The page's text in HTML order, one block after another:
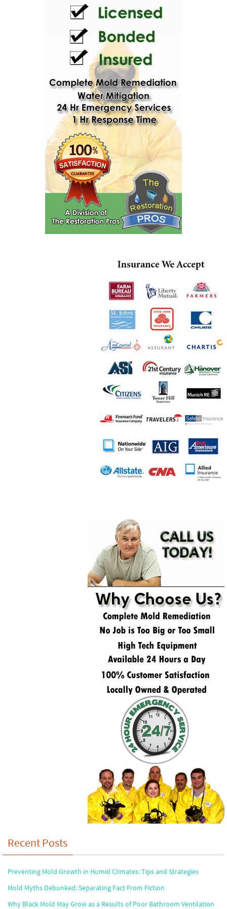
Recent Posts
Preventing Mold Growth in Humid Climates: Tips and Strategies
Mold Myths Debunked: Separating Fact From Fiction
Why Black Mold May Grow as a Results of Poor Bathroom Ventilation